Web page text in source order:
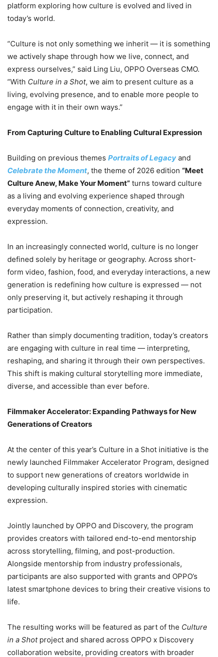
platform exploring how culture is evolved and lived in
today’s world.
“Culture is not only something we inherit — it is something
we actively shape through how we live, connect, and
express ourselves,” said Ling Liu, OPPO Overseas CMO.
“With Culture in a Shot, we aim to present culture as a
living, evolving presence, and to enable more people to
engage with it in their own ways.”
From Capturing Culture to Enabling Cultural Expression
Building on previous themes Portraits of Legacy and
Celebrate the Moment, the theme of 2026 edition “Meet
Culture Anew, Make Your Moment” turns toward culture
as a living and evolving experience shaped through
everyday moments of connection, creativity, and
expression.
In an increasingly connected world, culture is no longer
defined solely by heritage or geography. Across short-
form video, fashion, food, and everyday interactions, a new
generation is redefining how culture is expressed — not
only preserving it, but actively reshaping it through
participation.
Rather than simply documenting tradition, today’s creators
are engaging with culture in real time — interpreting,
reshaping, and sharing it through their own perspectives.
This shift is making cultural storytelling more immediate,
diverse, and accessible than ever before.
Filmmaker Accelerator: Expanding Pathways for New
Generations of Creators
At the center of this year’s Culture in a Shot initiative is the
newly launched Filmmaker Accelerator Program, designed
to support new generations of creators worldwide in
developing culturally inspired stories with cinematic
expression.
Jointly launched by OPPO and Discovery, the program
provides creators with tailored end-to-end mentorship
across storytelling, filming, and post-production.
Alongside mentorship from industry professionals,
participants are also supported with grants and OPPO’s
latest smartphone devices to bring their creative visions to
life.
The resulting works will be featured as part of the Culture
in a Shotproject and shared across OPPO x Discovery
collaboration website, providing creators with broader